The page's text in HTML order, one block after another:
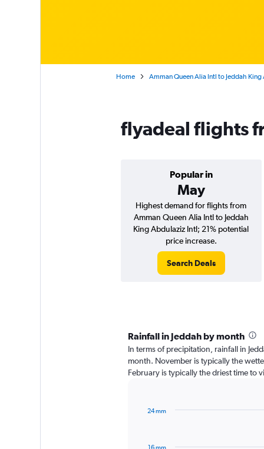
Home Amman Queen Alia Intl to Jeddah King
flyadeal flights
Popular in
May
Highest demand for flights from
Amman Queen Alia Intl to Jeddah
King Abdulaziz Intl; 21% potential
price increase.
Search Deals
Rainfall in Jeddah by month
In terms of precipitation, rainfall in
month. November is typically the
February is typically the driest time to
24 mm